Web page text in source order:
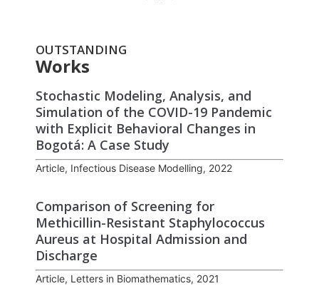
OUTSTANDING
Works
Stochastic Modeling, Analysis, and
Simulation of the COVID-19 Pandemic
with Explicit Behavioral Changes in
Bogotá: A Case Study
Article, Infectious Disease Modelling, 2022
Comparison of Screening for
Methicillin-Resistant Staphylococcus
Aureus at Hospital Admission and
Discharge
Article, Letters in Biomathematics, 2021